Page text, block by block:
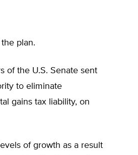
plan.
of the U.S. Senate sent
to eliminate
gains tax liability, on
of growth as a result